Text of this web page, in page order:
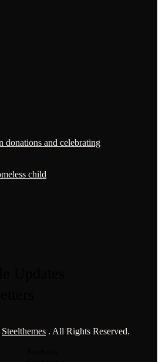
donations and celebrating
child
Steelthemes . All Rights Reserved.